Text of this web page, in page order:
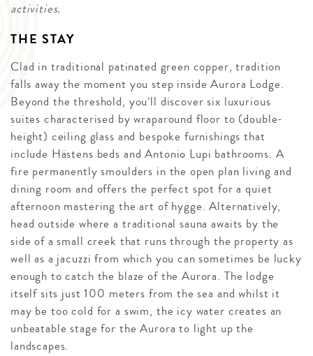
activities.
THE STAY
Clad in traditional patinated green copper, tradition
falls away the moment you step inside Aurora Lodge.
Beyond the threshold, you’ll discover six luxurious
suites characterised by wraparound floor to (double-
height) ceiling glass and bespoke furnishings that
include Hästens beds and Antonio Lupi bathrooms. A
fire permanently smoulders in the open plan living and
dining room and offers the perfect spot for a quiet
afternoon mastering the art of hygge. Alternatively,
head outside where a traditional sauna awaits by the
side of a small creek that runs through the property as
well as a jacuzzi from which you can sometimes be lucky
enough to catch the blaze of the Aurora. The lodge
itself sits just 100 meters from the sea and whilst it
may be too cold for a swim, the icy water creates an
unbeatable stage for the Aurora to light up the
landscapes.